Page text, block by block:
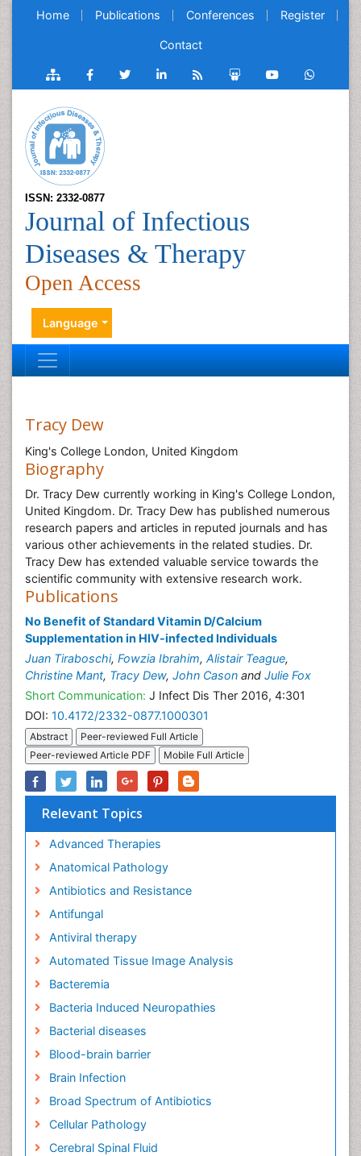
Home Publications Conferences Register
Contact
ISSN: 2332-0877
Journal of Infectious
Diseases & Therapy
Open Access
Language
Tracy Dew
King's College London, United Kingdom
Biography
Dr. Tracy Dew currently working in King's College London,
United Kingdom. Dr. Tracy Dew has published numerous
research papers and articles in reputed journals and has
various other achievements in the related studies. Dr.
Tracy Dew has extended valuable service towards the
scientific community with extensive research work.
Publications
No Benefit of Standard Vitamin D/Calcium
Supplementation in HIV-infected Individuals
Juan Tiraboschi, Fowzia Ibrahim, Alistair Teague,
Christine Mant, Tracy Dew, John Cason and Julie Fox
Short Communication: J Infect Dis Ther 2016, 4:301
DOI: 10.4172/2332-0877.1000301
Abstract
Peer-reviewed Full Article
Peer-reviewed Article PDF
Mobile Full Article
Relevant Topics
Advanced Therapies
Anatomical Pathology
Antibiotics and Resistance
Antifungal
Antiviral therapy
Automated Tissue Image Analysis
Bacteremia
Bacteria Induced Neuropathies
Bacterial diseases
Blood-brain barrier
Brain Infection
Broad Spectrum of Antibiotics
Cellular Pathology
Cerebral Spinal Fluid